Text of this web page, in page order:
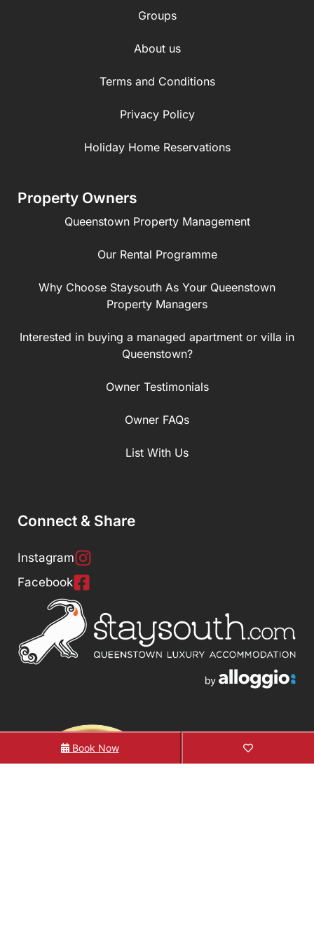
Book Now
Groups
About us
Terms and Conditions
Privacy Policy
Holiday Home Reservations
Property Owners
Queenstown Property Management
Our Rental Programme
Why Choose Staysouth As Your Queenstown
Property Managers
Interested in buying a managed apartment or villa in
Queenstown?
Owner Testimonials
Owner FAQs
List With Us
Connect & Share
Instagram
Facebook